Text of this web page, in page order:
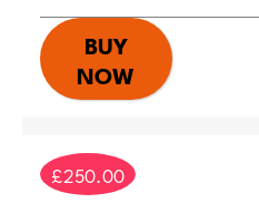
BUY
NOW
£250.00